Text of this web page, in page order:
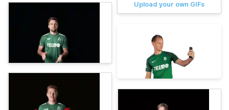
Upload your own GIFs